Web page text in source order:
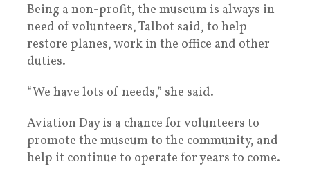
Being a non-profit, the museum is always in
need of volunteers, Talbot said, to help
restore planes, work in the office and other
duties.
“We have lots of needs,” she said.
Aviation Day is a chance for volunteers to
promote the museum to the community, and
help it continue to operate for years to come.